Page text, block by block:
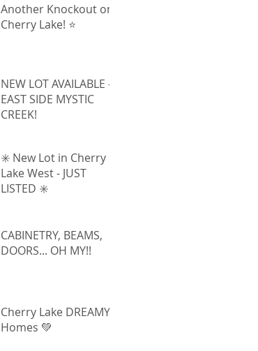
Another Knockout on
Cherry Lake! ⭐️
NEW LOT AVAILABLE -
EAST SIDE MYSTIC
CREEK!
✳️ New Lot in Cherry
Lake West - JUST
LISTED ✳️
CABINETRY, BEAMS,
DOORS... OH MY!!
Cherry Lake DREAMY
Homes 💚